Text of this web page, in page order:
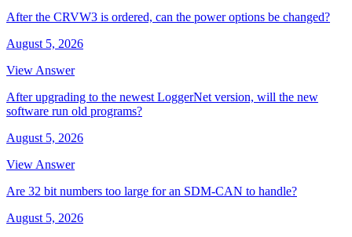
After the CRVW3 is ordered, can the power options be changed?
August 5, 2026
View Answer
After upgrading to the newest LoggerNet version, will the new
software run old programs?
August 5, 2026
View Answer
Are 32 bit numbers too large for an SDM-CAN to handle?
August 5, 2026